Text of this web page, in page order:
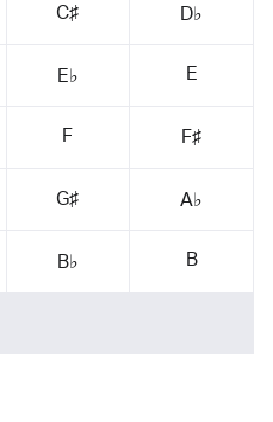
C♯ D♭
E♭ E
F F♯
G♯ A♭
B♭ B